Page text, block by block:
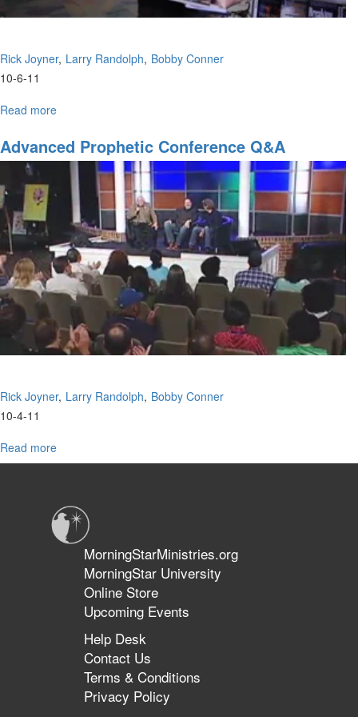
Rick Joyner Larry Randolph Bobby Conner
10-6-11
Read more
Prophetic
Conference
Q&A,
Part
Advanced Prophetic Conference Q&A
Rick Joyner Larry Randolph Bobby Conner
10-4-11
Read more
Advanced
Q&A
MorningStarMinistries.org
MorningStar University
Online Store
Upcoming Events
Help Desk
Contact Us
Terms & Conditions
Privacy Policy